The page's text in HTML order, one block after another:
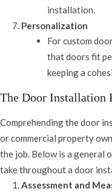
installation.
Personalization
For custom
that doors fit
keeping a
The Door Installation
Comprehending the door
or commercial property
the job. Below is a general
take throughout a door
Assessment and